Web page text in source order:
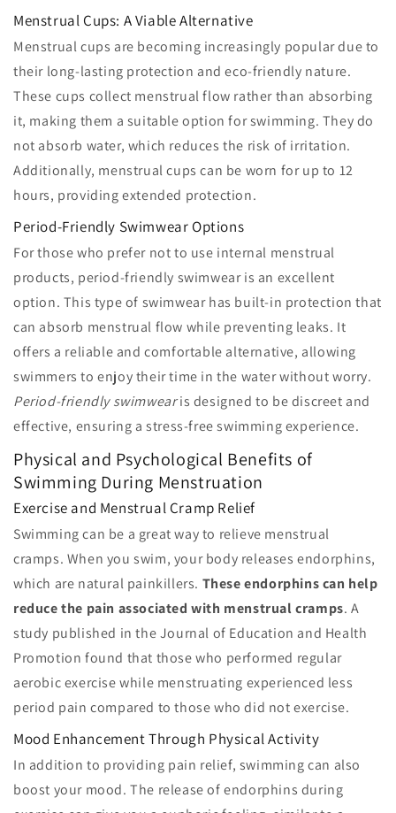
Menstrual Cups: A Viable Alternative
Menstrual cups are becoming increasingly popular due to
their long-lasting protection and eco-friendly nature.
These cups collect menstrual flow rather than absorbing
it, making them a suitable option for swimming. They do
not absorb water, which reduces the risk of irritation.
Additionally, menstrual cups can be worn for up to 12
hours, providing extended protection.
Period-Friendly Swimwear Options
For those who prefer not to use internal menstrual
products, period-friendly swimwear is an excellent
option. This type of swimwear has built-in protection that
can absorb menstrual flow while preventing leaks. It
offers a reliable and comfortable alternative, allowing
swimmers to enjoy their time in the water without worry.
Period-friendly swimwearis designed to be discreet and
effective, ensuring a stress-free swimming experience.
Physical and Psychological Benefits of
Swimming During Menstruation
Exercise and Menstrual Cramp Relief
Swimming can be a great way to relieve menstrual
cramps. When you swim, your body releases endorphins,
which are natural painkillers. These endorphins can help
reduce the pain associated with menstrual cramps. A
study published in the Journal of Education and Health
Promotion found that those who performed regular
aerobic exercise while menstruating experienced less
period pain compared to those who did not exercise.
Mood Enhancement Through Physical Activity
In addition to providing pain relief, swimming can also
boost your mood. The release of endorphins during